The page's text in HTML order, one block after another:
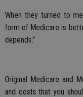
When they turned to
form of Medicare is
depends.”
Original Medicare and
and costs that you